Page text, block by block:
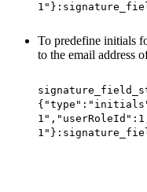
To predefine initials
to the email address